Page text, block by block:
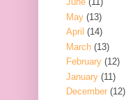
May (13)
April (14)
March (13)
February (12)
January (11)
December (12)